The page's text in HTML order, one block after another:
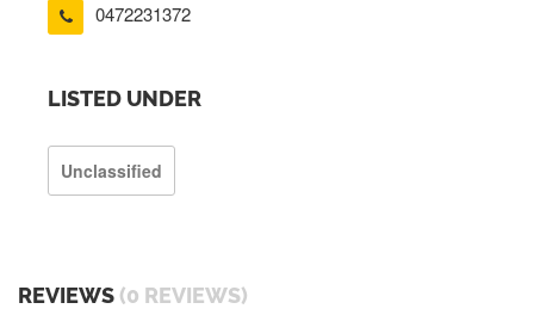
0472231372
LISTED UNDER
Unclassified
REVIEWS (0 REVIEWS)